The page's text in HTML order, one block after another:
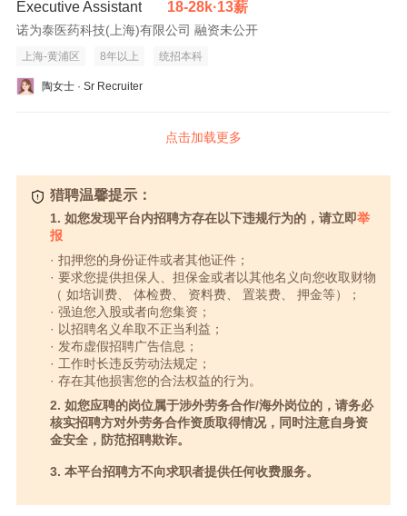
with our Privacy Statement, which is available on our website.
Issued by HSBC Bank (China) Company Limited
Executive Assistant 18-28k·13薪
诺为泰医药科技(上海)有限公司 融资未公开
上海-黄浦区 8年以上 统招本科
陶女士 · Sr Recruiter
点击加载更多
猎聘温馨提示：
1. 如您发现平台内招聘方存在以下违规行为的，请立即举
报
· 扣押您的身份证件或者其他证件；
· 要求您提供担保人、担保金或者以其他名义向您收取财物
（ 如培训费、 体检费、 资料费、 置装费、 押金等）；
· 强迫您入股或者向您集资；
· 以招聘名义牟取不正当利益；
· 发布虚假招聘广告信息；
· 工作时长违反劳动法规定；
· 存在其他损害您的合法权益的行为。
2. 如您应聘的岗位属于涉外劳务合作/海外岗位的，请务必
核实招聘方对外劳务合作资质取得情况，同时注意自身资
金安全，防范招聘欺诈。
3. 本平台招聘方不向求职者提供任何收费服务。